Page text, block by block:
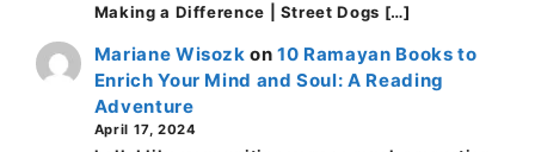
Making a Difference | Street Dogs […]
Mariane Wisozk on10 Ramayan Books to
Enrich Your Mind and Soul: A Reading
Adventure
April 17, 2024